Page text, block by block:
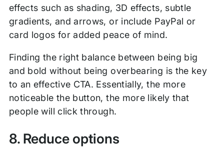
effects such as shading, 3D effects, subtle
gradients, and arrows, or include PayPal or
card logos for added peace of mind.
Finding the right balance between being big
and bold without being overbearing is the key
to an effective CTA. Essentially, the more
noticeable the button, the more likely that
people will click through.
8. Reduce options